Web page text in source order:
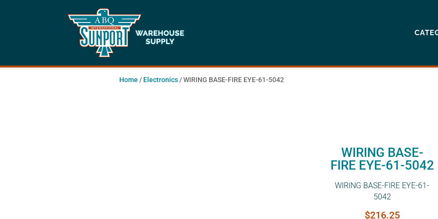
Home / Electronics/ WIRING BASE-FIRE EYE-61-5042
WIRING BASE-
FIRE EYE-61-5042
WIRING BASE-FIRE EYE-61-
5042
$216.25